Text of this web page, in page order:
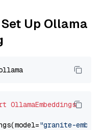
Up Ollama
OllamaEmbeddings
"granite-